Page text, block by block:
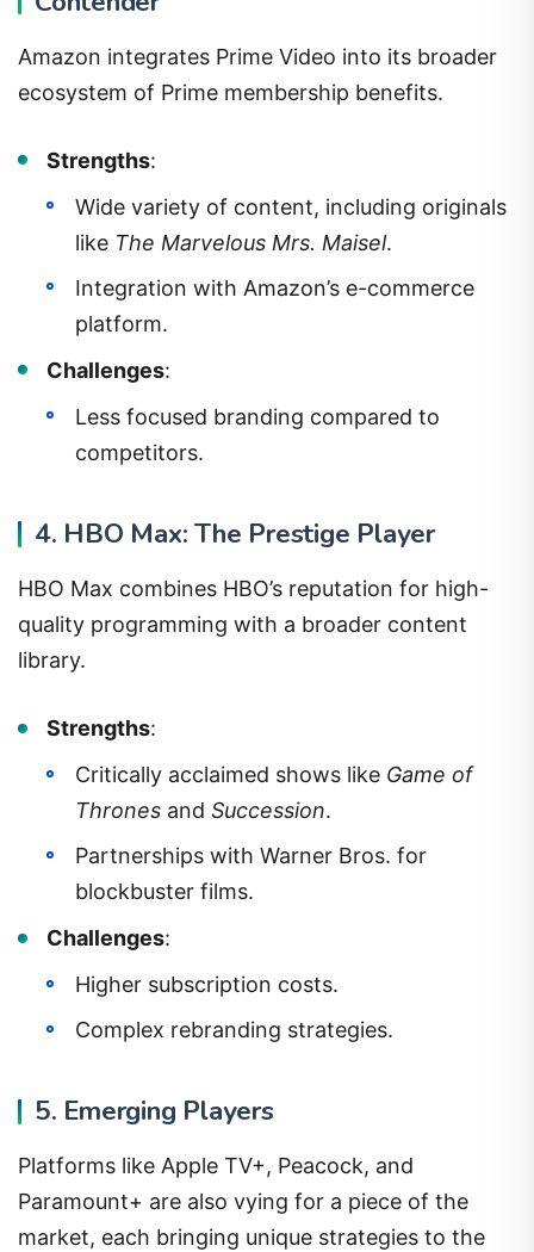
Amazon integrates Prime Video into its broader
ecosystem of Prime membership benefits.
Strengths:
Wide variety of content, including originals
like The Marvelous Mrs. Maisel.
Integration with Amazon’s e-commerce
platform.
Challenges:
Less focused branding compared to
competitors.
4. HBO Max: The Prestige Player
HBO Max combines HBO’s reputation for high-
quality programming with a broader content
library.
Strengths:
Critically acclaimed shows like Game of
Thrones and Succession.
Partnerships with Warner Bros. for
blockbuster films.
Challenges:
Higher subscription costs.
Complex rebranding strategies.
5. Emerging Players
Platforms like Apple TV+, Peacock, and
Paramount+ are also vying for a piece of the
market, each bringing unique strategies to the